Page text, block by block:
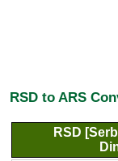
RSD to ARS
RSD